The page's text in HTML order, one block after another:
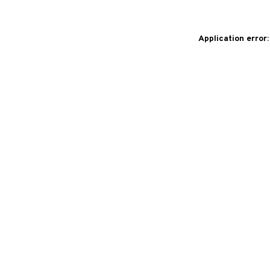
Application